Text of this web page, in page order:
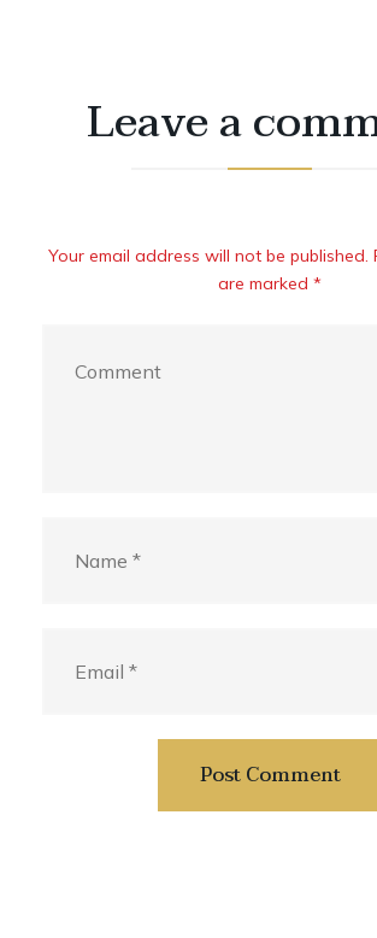
Leave a
Your email address will not be published.
are marked *